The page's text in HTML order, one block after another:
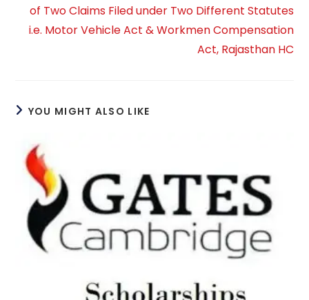
of Two Claims Filed under Two Different Statutes
i.e. Motor Vehicle Act & Workmen Compensation
Act, Rajasthan HC
YOU MIGHT ALSO LIKE